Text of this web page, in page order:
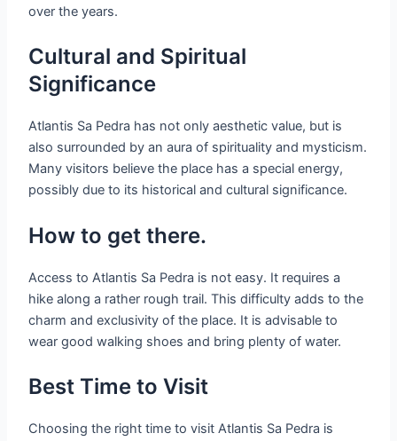
over the years.
Cultural and Spiritual
Significance
Atlantis Sa Pedra has not only aesthetic value, but is
also surrounded by an aura of spirituality and mysticism.
Many visitors believe the place has a special energy,
possibly due to its historical and cultural significance.
How to get there.
Access to Atlantis Sa Pedra is not easy. It requires a
hike along a rather rough trail. This difficulty adds to the
charm and exclusivity of the place. It is advisable to
wear good walking shoes and bring plenty of water.
Best Time to Visit
Choosing the right time to visit Atlantis Sa Pedra is